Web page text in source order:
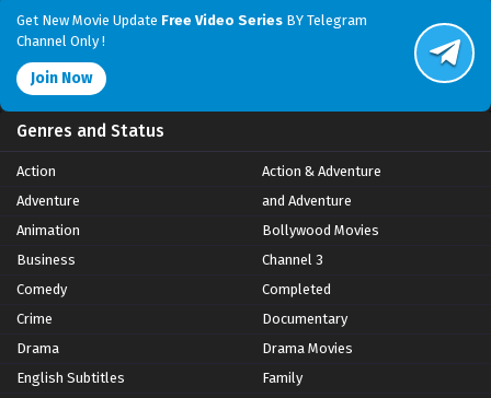
Get New Movie Update Free Video Series BY Telegram
Channel Only !
Join Now
Genres and Status
Action
Action & Adventure
Adventure
and Adventure
Animation
Bollywood Movies
Business
Channel 3
Comedy
Completed
Crime
Documentary
Drama
Drama Movies
English Subtitles
Family